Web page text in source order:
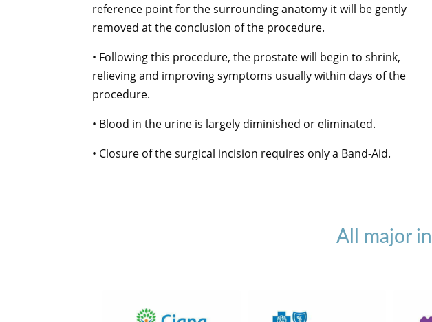
reference point for the surrounding anatomy it will be gently
removed at the conclusion of the procedure.
• Following this procedure, the prostate will begin to shrink,
relieving and improving symptoms usually within days of the
procedure.
• Blood in the urine is largely diminished or eliminated.
• Closure of the surgical incision requires only a Band-Aid.
All major